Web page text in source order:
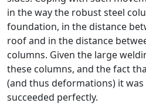
in the way the robust steel
foundation, in the distance
roof and in the distance
columns. Given the large
these columns, and the fact
(and thus deformations) it
succeeded perfectly.